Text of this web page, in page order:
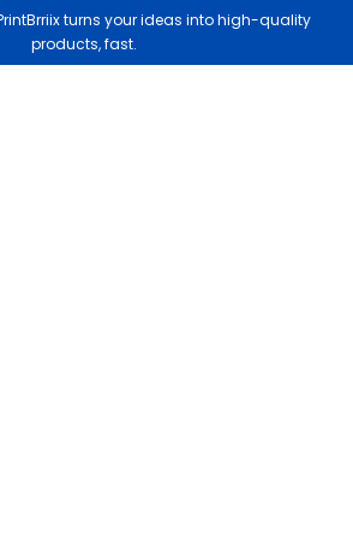
turns your ideas into high-quality
products, fast.
Found
what you’re looking for. Perhaps